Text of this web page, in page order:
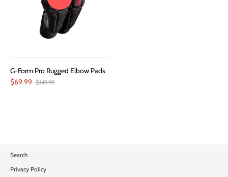
G-Form Pro Rugged Elbow Pads
$69.99 $149.99
Search
Privacy Policy